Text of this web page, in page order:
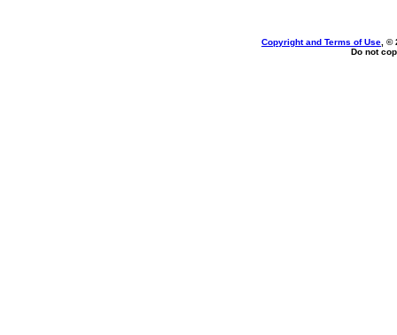
Copyright and Terms of Use , ©
Do not